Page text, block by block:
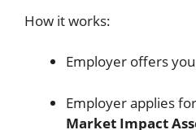
How it works:
Employer offers
Employer applies for
Market Impact